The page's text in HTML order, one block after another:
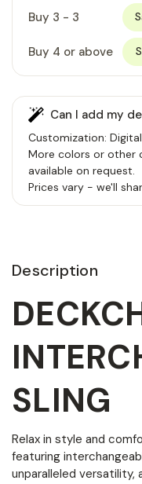
Buy 3 - 3
Buy 4 or above
Can I add my
Customization:
More colors or other
available on request.
Prices vary - we'll
Description
SLING
Relax in style and
featuring
unparalleled versatility,